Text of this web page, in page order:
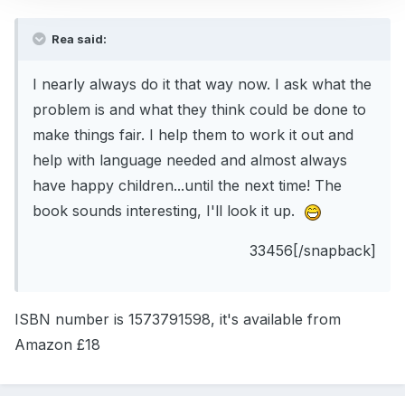
Rea said:
I nearly always do it that way now. I ask what the
problem is and what they think could be done to
make things fair. I help them to work it out and
help with language needed and almost always
have happy children...until the next time! The
book sounds interesting, I'll look it up.
33456[/snapback]
ISBN number is 1573791598, it's available from
Amazon £18